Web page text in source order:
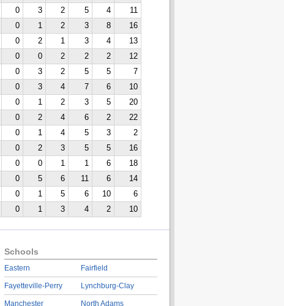
0 3 2 5 4
11
0 1 2 3 8
16
0 2 1 3 4
13
0 0 2 2 2
12
0 3 2 5 5
7
0 3 4 7 6
10
0 1 2 3 5
20
0 2 4 6 2
22
0 1 4 5 3
2
0 2 3 5 5
16
0 0 1 1 6
18
0 5 6 11 6
14
0 1 5 6 10
6
0 1 3 4 2 10
Schools
Eastern
Fayetteville-Perry
Manchester
Fairfield
Lynchburg-Clay
North Adams